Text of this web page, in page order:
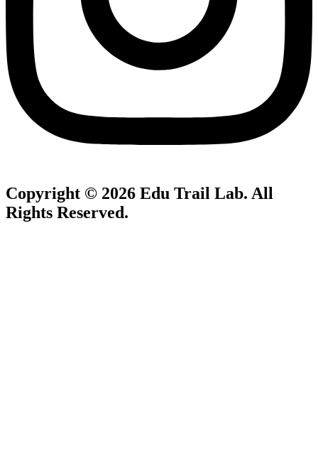
Copyright © 2026 Edu Trail Lab. All
Rights Reserved.